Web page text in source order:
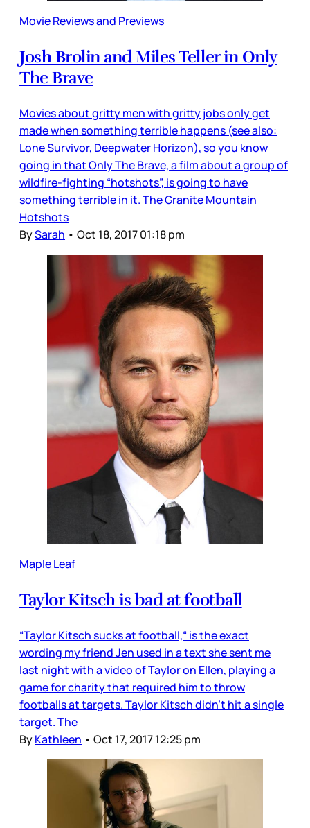
Movie Reviews and Previews
Josh Brolin and Miles Teller in Only
The Brave
Movies about gritty men with gritty jobs only get
made when something terrible happens (see also:
Lone Survivor, Deepwater Horizon), so you know
going in that Only The Brave, a film about a group of
wildfire-fighting “hotshots”, is going to have
something terrible in it. The Granite Mountain
Hotshots
BySarah • Oct 18, 2017 01:18 pm
Maple Leaf
Taylor Kitsch is bad at football
“Taylor Kitsch sucks at football,“ is the exact
wording my friend Jen used in a text she sent me
last night with a video of Taylor on Ellen, playing a
game for charity that required him to throw
footballs at targets. Taylor Kitsch didn’t hit a single
target. The
ByKathleen • Oct 17, 2017 12:25 pm